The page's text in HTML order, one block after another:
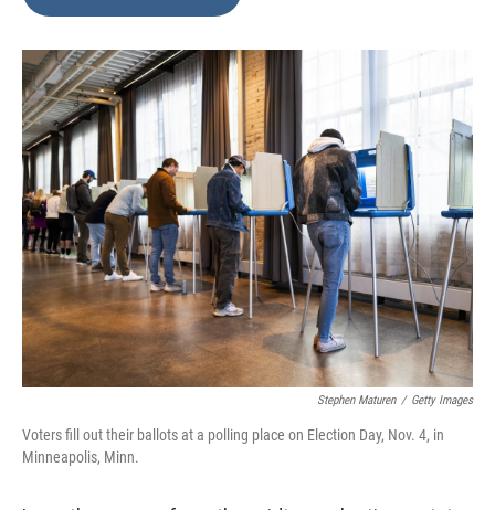
r
Stephen Maturen / Getty Images
Voters fill out their ballots at a polling place on Election Day, Nov. 4, in
Minneapolis, Minn.